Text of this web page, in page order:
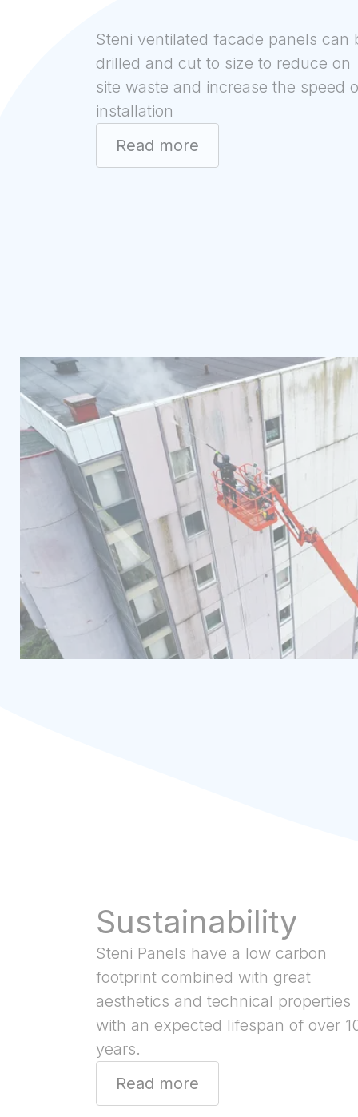
Steni ventilated facade panels can
drilled and cut to size to reduce on
site waste and increase the speed
installation
Read more
Sustainability
Steni Panels have a low carbon
footprint combined with great
aesthetics and technical properties
with an expected lifespan of over
years.
Read more